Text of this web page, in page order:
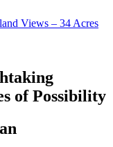
of Possibility